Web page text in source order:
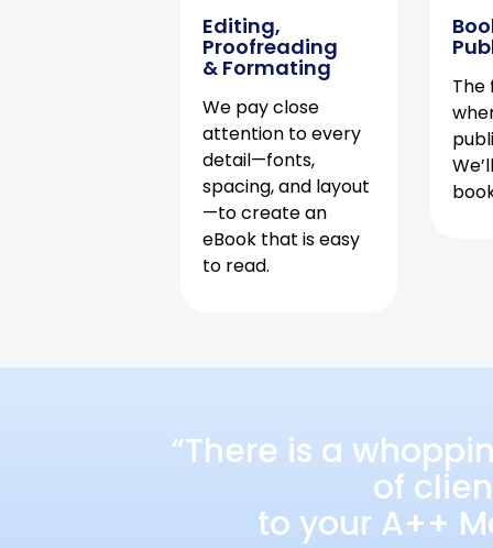
Editing,
Proofreading
& Formating
We pay close
attention to every
detail—fonts,
spacing, and layout
—to create an
eBook that is easy
to read.
The
“There is a
of
to your A++